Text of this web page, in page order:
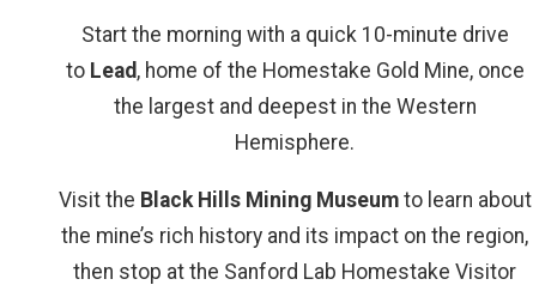
Start the morning with a quick 10-minute drive
to Lead, home of the Homestake Gold Mine, once
the largest and deepest in the Western
Hemisphere.
Visit the Black Hills Mining Museumto learn about
the mine’s rich history and its impact on the region,
then stop at the Sanford Lab Homestake Visitor